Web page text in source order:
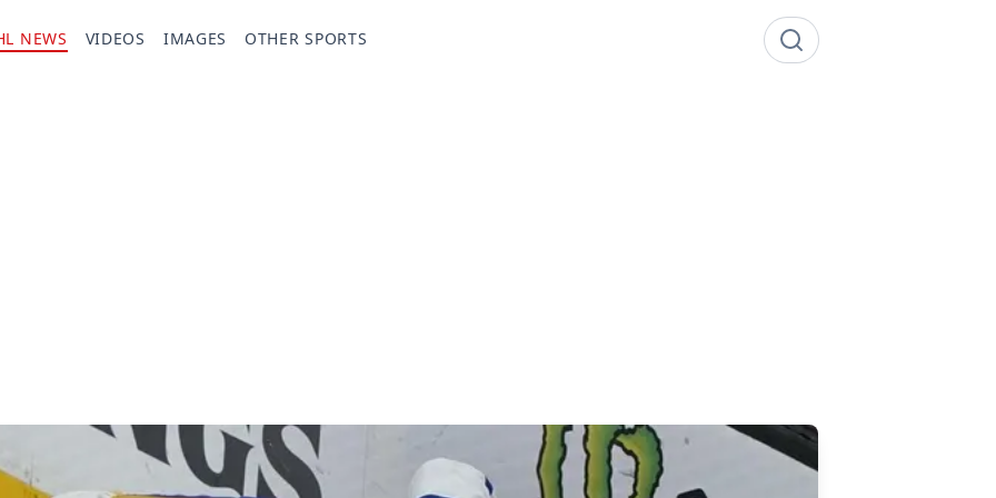
NEWS VIDEOS IMAGES OTHER SPORTS